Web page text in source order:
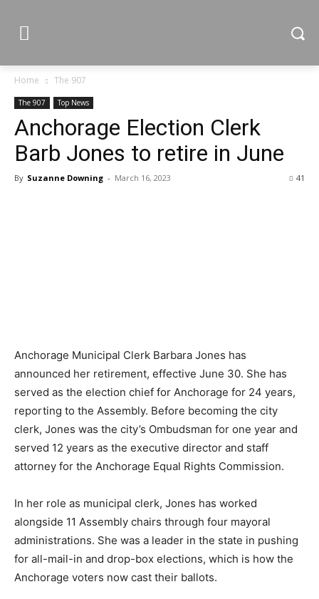
Home The 907
The 907 Top News
Anchorage Election Clerk
Barb Jones to retire in June
By Suzanne Downing - March 16, 2023 41
Anchorage Municipal Clerk Barbara Jones has
announced her retirement, effective June 30. She has
served as the election chief for Anchorage for 24 years,
reporting to the Assembly. Before becoming the city
clerk, Jones was the city’s Ombudsman for one year and
served 12 years as the executive director and staff
attorney for the Anchorage Equal Rights Commission.
In her role as municipal clerk, Jones has worked
alongside 11 Assembly chairs through four mayoral
administrations. She was a leader in the state in pushing
for all-mail-in and drop-box elections, which is how the
Anchorage voters now cast their ballots.